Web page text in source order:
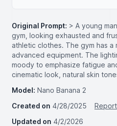
Original Prompt: > A young
gym, looking exhausted and
athletic clothes. The gym has a
advanced equipment. The
moody to emphasize fatigue
cinematic look, natural skin
Model: Nano Banana 2
Created on 4/28/2025
Report
Updated on 4/2/2026